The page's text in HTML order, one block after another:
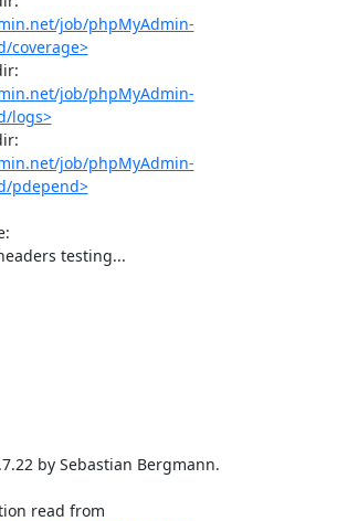
job/phpMyAdmin-
coverage>
job/phpMyAdmin-
logs>
job/phpMyAdmin-
pdepend>